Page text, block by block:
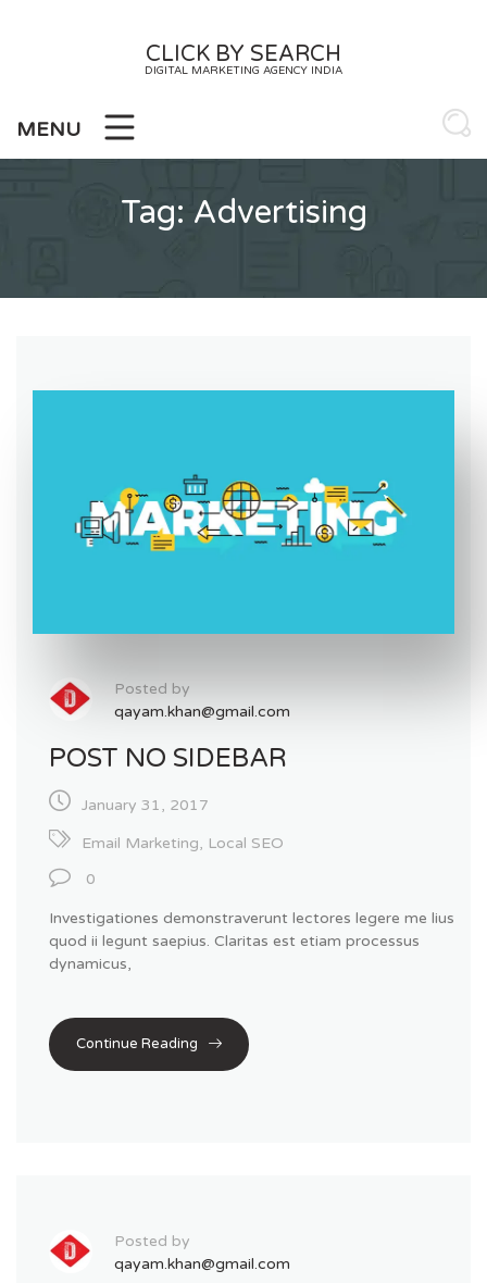
CLICK BY SEARCH
DIGITAL MARKETING AGENCY INDIA
MENU
Tag: Advertising
Posted by
qayam.khan@gmail.com
POST NO SIDEBAR
January 31, 2017
Email Marketing, Local SEO
0
Investigationes demonstraverunt lectores legere me lius
quod ii legunt saepius. Claritas est etiam processus
dynamicus,
Continue Reading
Posted by
qayam.khan@gmail.com